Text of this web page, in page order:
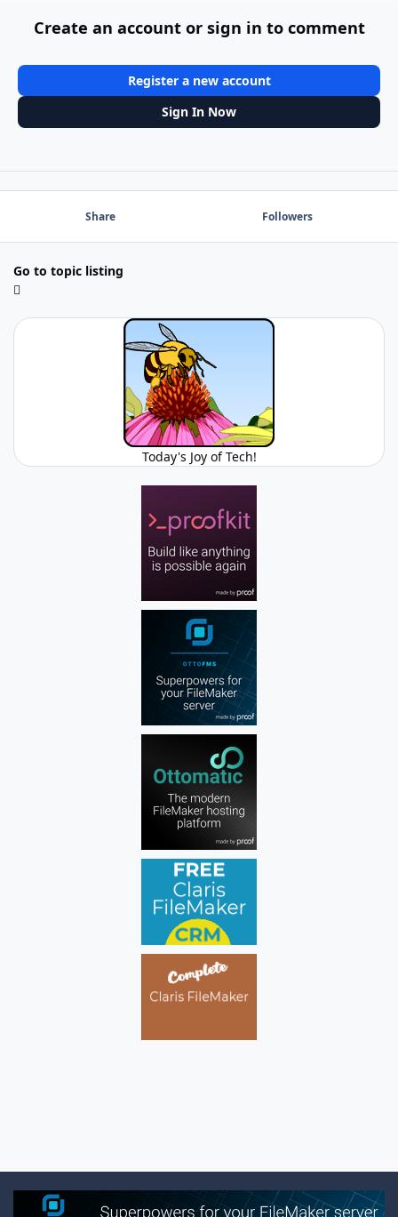
Create an account or sign in to comment
Register a new account
Sign In Now
Share Followers
Go to topic listing
Today's Joy of Tech!